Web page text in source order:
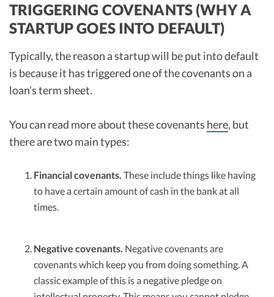
TRIGGERING COVENANTS (WHY A
STARTUP GOES INTO DEFAULT)
Typically, the reason a startup will be put into default
is because it has triggered one of the covenants on a
loan’s term sheet.
You can read more about these covenants here, but
there are two main types:
Financial covenants. These include things like having
to have a certain amount of cash in the bank at all
times.
Negative covenants. Negative covenants are
covenants which keep you from doing something. A
classic example of this is a negative pledge on